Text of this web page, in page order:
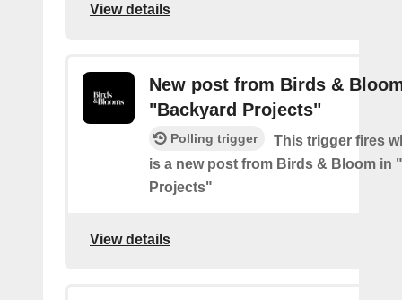
View details
New post from Birds &
"Backyard Projects"
Polling trigger
This trigger fires
is a new post from Birds & Bloom in
Projects"
View details